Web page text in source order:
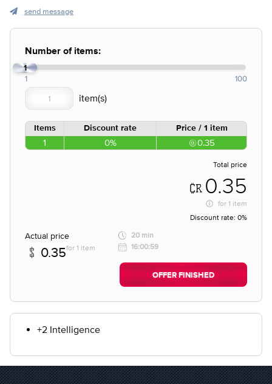
send message
Number of items:
1
1 100
Items Discount rate Price / 1 item
1 0% 0.35
Total price
0.35
for 1 item
Discount rate: 0%
Actual price
0.35for 1 item
20 min
16:00:59
OFFER FINISHED
+2 Intelligence